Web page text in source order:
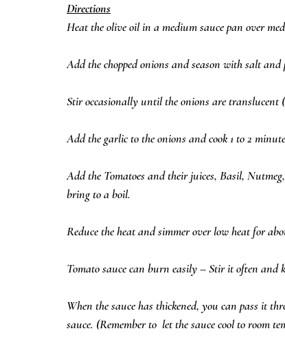
Directions
Heat the olive oil in a medium sauce pan over
Add the chopped onions and season with salt and
Stir occasionally until the onions are translucent
Add the garlic to the onions and cook 1 to 2
Add the Tomatoes and their juices, Basil,
bring to a boil.
Reduce the heat and simmer over low heat for
Tomato sauce can burn easily – Stir it often and
When the sauce has thickened, you can pass it
sauce. (Remember to  let the sauce cool to room